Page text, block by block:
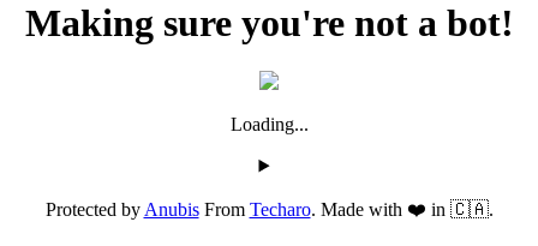
Making sure you're not a bot!
Loading...
Protected byAnubisFrom Techaro. Made with ❤️ in 🇨🇦.